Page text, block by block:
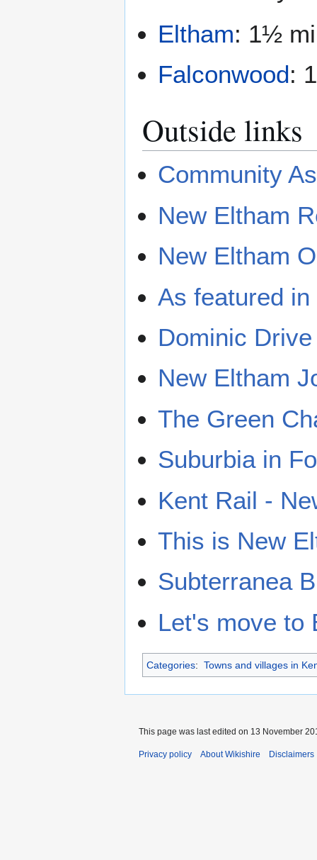
Eltham: 1½
Falconwood:
Outside links
Community
New Eltham
New Eltham
As featured
Dominic
New Eltham
The Green
Suburbia in
Kent Rail -
This is New
Subterranea
Let's move to
Categories: Towns and villages in
This page was last edited on 13 November
Privacy policy About Wikishire Disclaimers